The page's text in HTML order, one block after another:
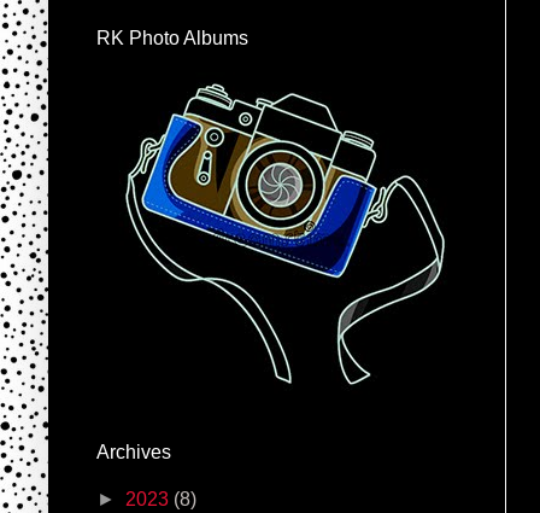
RK Photo Albums
Archives
► 2023 (8)